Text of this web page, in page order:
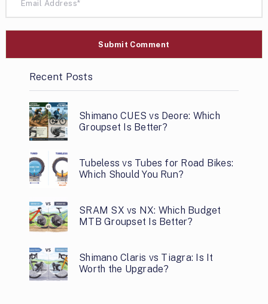
Recent Posts
Shimano CUES vs Deore: Which
Groupset Is Better?
Tubeless vs Tubes for Road Bikes:
Which Should You Run?
SRAM SX vs NX: Which Budget
MTB Groupset Is Better?
Shimano Claris vs Tiagra: Is It
Worth the Upgrade?